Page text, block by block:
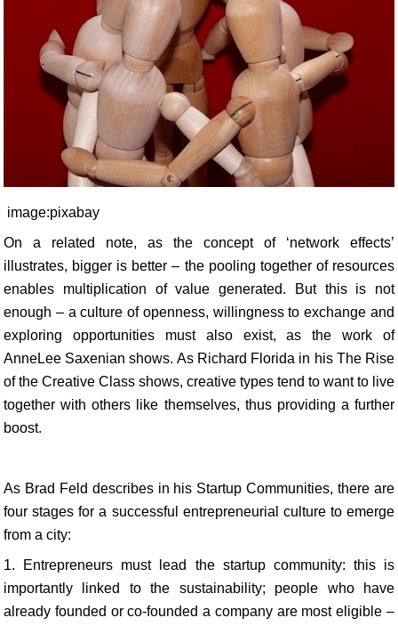
image:pixabay
On a related note, as the concept of ‘network effects’
illustrates, bigger is better – the pooling together of resources
enables multiplication of value generated. But this is not
enough – a culture of openness, willingness to exchange and
exploring opportunities must also exist, as the work of
AnneLee Saxenian shows. As Richard Florida in his The Rise
of the Creative Class shows, creative types tend to want to live
together with others like themselves, thus providing a further
boost.
As Brad Feld describes in his Startup Communities, there are
four stages for a successful entrepreneurial culture to emerge
from a city:
1. Entrepreneurs must lead the startup community: this is
importantly linked to the sustainability; people who have
already founded or co-founded a company are most eligible –